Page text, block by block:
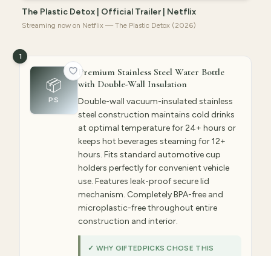
The Plastic Detox | Official Trailer | Netflix
Streaming now on Netflix — The Plastic Detox (2026)
📦
PS
1
Premium Stainless Steel Water Bottle
with Double-Wall Insulation
Double-wall vacuum-insulated stainless
steel construction maintains cold drinks
at optimal temperature for 24+ hours or
keeps hot beverages steaming for 12+
hours. Fits standard automotive cup
holders perfectly for convenient vehicle
use. Features leak-proof secure lid
mechanism. Completely BPA-free and
microplastic-free throughout entire
construction and interior.
✓ WHY GIFTEDPICKS CHOSE THIS